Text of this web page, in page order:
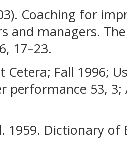
Coaching for
and managers.
17–23.
Cetera; Fall 1996;
performance 53,
1959. Dictionary